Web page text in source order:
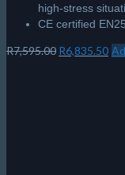
high-stress
CE certified
R7,595.00 Original
R6,835.50